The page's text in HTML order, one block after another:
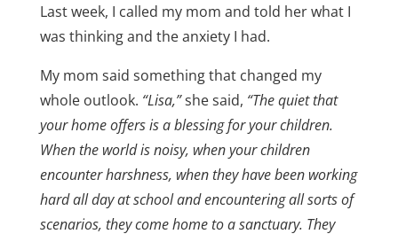
Last week, I called my mom and told her what I
was thinking and the anxiety I had.
My mom said something that changed my
whole outlook. “Lisa,”she said, “The quiet that
your home offers is a blessing for your children.
When the world is noisy, when your children
encounter harshness, when they have been working
hard all day at school and encountering all sorts of
scenarios, they come home to a sanctuary. They